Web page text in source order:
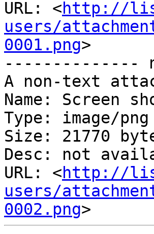
URL: <http://
users/
0001.png>
--------------
A non-text
Name: Screen
Type: image/png
Size: 21770
Desc: not
URL: <http://
users/
0002.png